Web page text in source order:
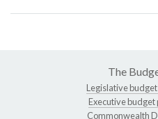
The
Legislative
Executive budget
Commonwealth